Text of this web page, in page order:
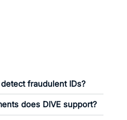
fraudulent IDs?
does DIVE support?